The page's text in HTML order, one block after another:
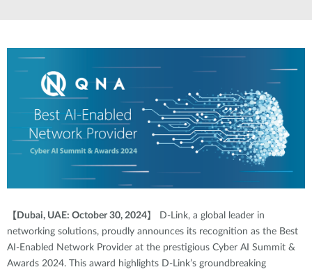
【 Dubai, UAE: October 30, 2024】
D-Link, a global leader in
networking solutions, proudly announces its recognition as the Best
AI-Enabled Network Provider at the prestigious Cyber AI Summit &
Awards 2024. This award highlights D-Link’s groundbreaking